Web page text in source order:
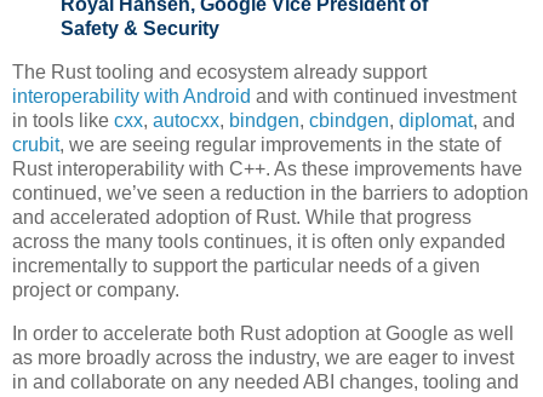
Royal Hansen, Google Vice President of
Safety & Security
The Rust tooling and ecosystem already support
interoperability with Android and with continued investment
in tools like cxx, autocxx, bindgen, cbindgen, diplomat, and
crubit, we are seeing regular improvements in the state of
Rust interoperability with C++. As these improvements have
continued, we’ve seen a reduction in the barriers to adoption
and accelerated adoption of Rust. While that progress
across the many tools continues, it is often only expanded
incrementally to support the particular needs of a given
project or company.
In order to accelerate both Rust adoption at Google as well
as more broadly across the industry, we are eager to invest
in and collaborate on any needed ABI changes, tooling and